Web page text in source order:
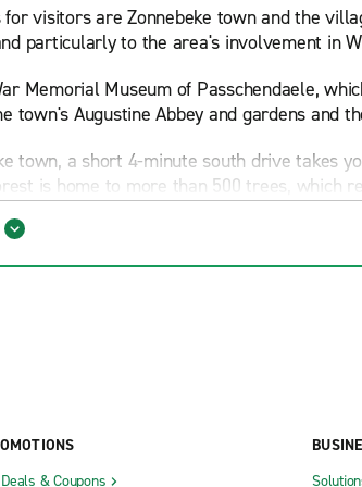
visitors are Zonnebeke town and the
particularly to the area's involvement in
Memorial Museum of Passchendaele,
Augustine Abbey and gardens and
town, a short 4-minute south drive takes
is home to more than 500 trees, which
part of Zonnebeke municipality, its
Castle, an impressive French-style
and Zonnebeke town.
& Coupons